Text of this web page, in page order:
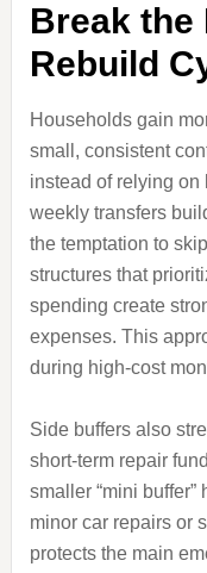
Break the
Rebuild
Households gain
small, consistent
instead of relying on
weekly transfers
the temptation to
structures that
spending create
expenses. This
during high-cost
Side buffers also
short-term repair
smaller “mini
minor car repairs or
protects the main